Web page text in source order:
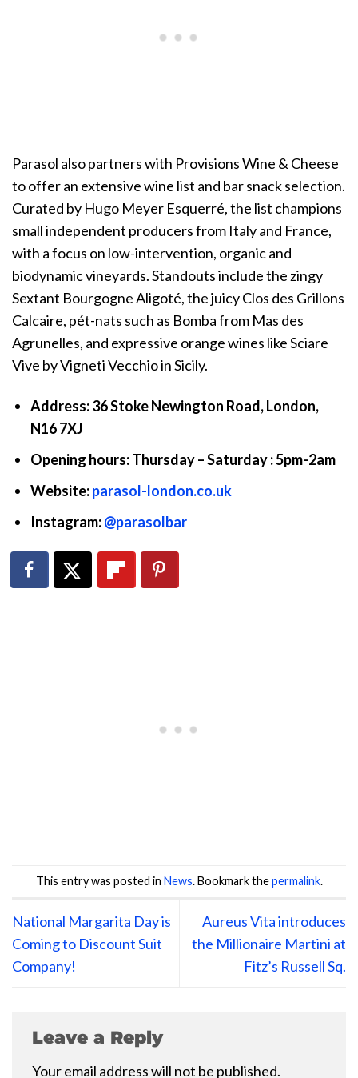
Parasol also partners with Provisions Wine & Cheese
to offer an extensive wine list and bar snack selection.
Curated by Hugo Meyer Esquerré, the list champions
small independent producers from Italy and France,
with a focus on low-intervention, organic and
biodynamic vineyards. Standouts include the zingy
Sextant Bourgogne Aligoté, the juicy Clos des Grillons
Calcaire, pét-nats such as Bomba from Mas des
Agrunelles, and expressive orange wines like Sciare
Vive by Vigneti Vecchio in Sicily.
Address: 36 Stoke Newington Road, London,
N16 7XJ
Opening hours: Thursday – Saturday : 5pm-2am
Website:parasol-london.co.uk
Instagram:@parasolbar
This entry was posted in News. Bookmark thepermalink.
National Margarita Day is
Coming to Discount Suit
Company!
Aureus Vita introduces
the Millionaire Martini at
Fitz’s Russell Sq.
Leave a Reply
Your email address will not be published.